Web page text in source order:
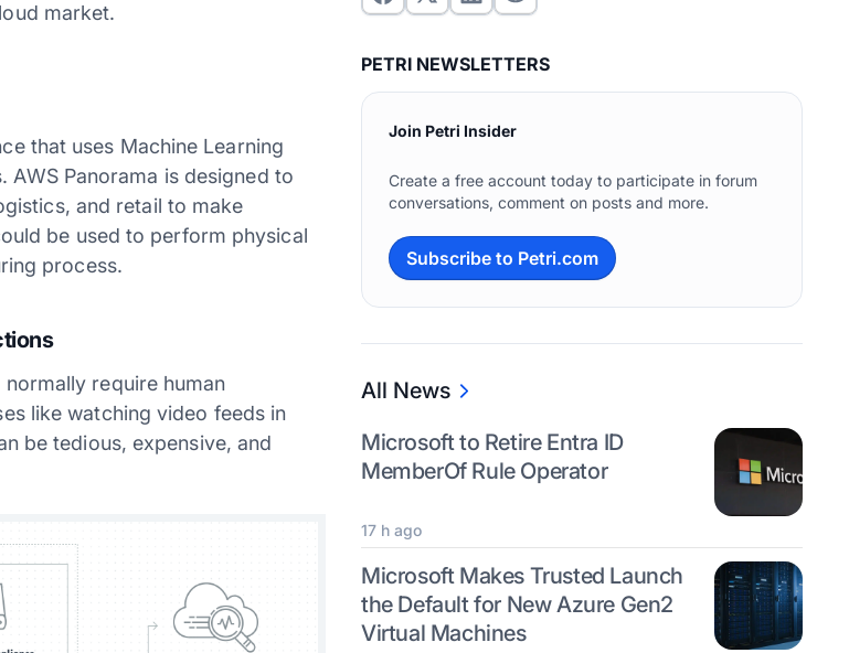
market.
that uses Machine Learning
Panorama is designed to
and retail to make
be used to perform physical
process.
require human
like watching video feeds in
be tedious, expensive, and
PETRI NEWSLETTERS
Join Petri Insider
Create a free account today to participate in forum
conversations, comment on posts and more.
Subscribe to Petri.com
All News
Microsoft to Retire Entra ID
MemberOf Rule Operator
17 h ago
Microsoft Makes Trusted Launch
the Default for New Azure Gen2
Virtual Machines